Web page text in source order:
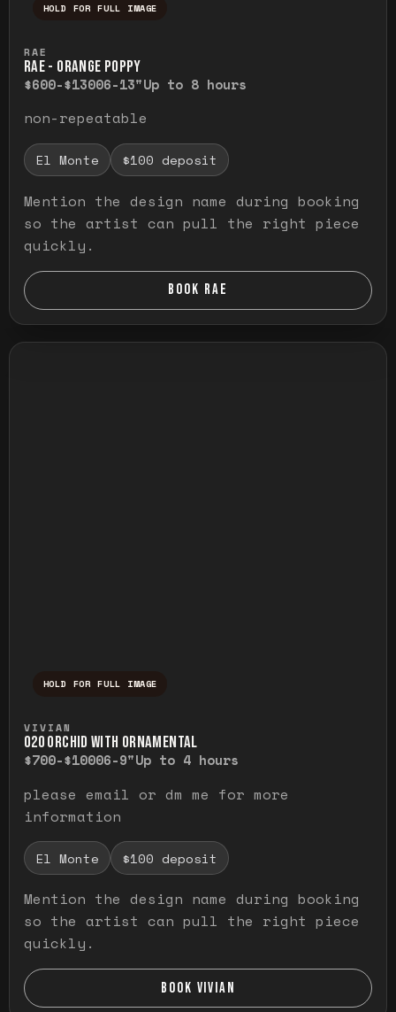
HOLD FOR FULL IMAGE
RAE
RAE - ORANGE POPPY
$600-$13006-13"Up to 8 hours
non-repeatable
El Monte $100 deposit
Mention the design name during booking
so the artist can pull the right piece
quickly.
BOOK RAE
HOLD FOR FULL IMAGE
VIVIAN
O20 ORCHID WITH ORNAMENTAL
$700-$10006-9"Up to 4 hours
please email or dm me for more
information
El Monte $100 deposit
Mention the design name during booking
so the artist can pull the right piece
quickly.
BOOK VIVIAN